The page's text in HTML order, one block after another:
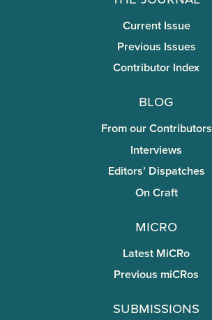
Current Issue
Previous Issues
Contributor Index
Blog
From our Contributors
Interviews
Editors’ Dispatches
On Craft
miCRo
Latest MiCRo
Previous miCRos
Submissions